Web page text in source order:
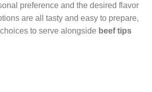
preference and the desired flavor
are all tasty and easy to prepare,
to serve alongside beef tips